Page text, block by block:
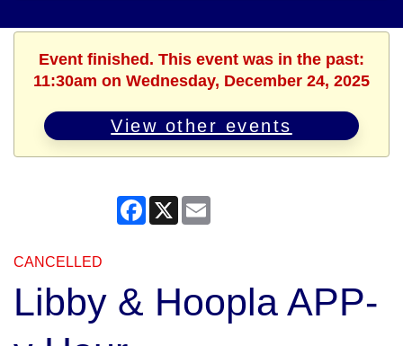
Event finished. This event was in the past:
11:30am on Wednesday, December 24, 2025
View other events
Facebook
X
CANCELLED
Libby & Hoopla APP-